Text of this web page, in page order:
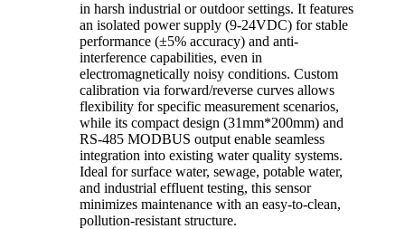
in harsh industrial or outdoor settings. It features
an isolated power supply (9-24VDC) for stable
performance (±5% accuracy) and anti-
interference capabilities, even in
electromagnetically noisy conditions. Custom
calibration via forward/reverse curves allows
flexibility for specific measurement scenarios,
while its compact design (31mm*200mm) and
RS-485 MODBUS output enable seamless
integration into existing water quality systems.
Ideal for surface water, sewage, potable water,
and industrial effluent testing, this sensor
minimizes maintenance with an easy-to-clean,
pollution-resistant structure.